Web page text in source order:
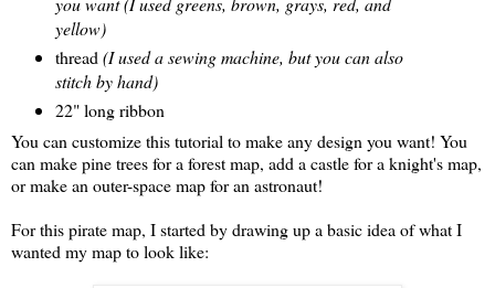
yellow)
thread (I used a sewing machine, but you can also
stitch by hand)
22" long ribbon
You can customize this tutorial to make any design you want! You
can make pine trees for a forest map, add a castle for a knight's map,
or make an outer-space map for an astronaut!
For this pirate map, I started by drawing up a basic idea of what I
wanted my map to look like: